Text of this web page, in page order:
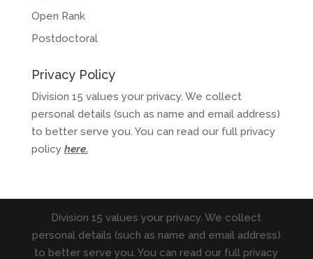
Open Rank
Postdoctoral
Privacy Policy
Division 15 values your privacy. We collect
personal details (such as name and email address)
to better serve you. You can read our full privacy
policy here.
Division 15 values your privacy. We collect
personal details (such as name and email address)
to better serve you. You can read our full privacy